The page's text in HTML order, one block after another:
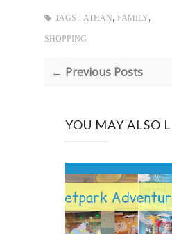
TAGS : ATHAN, FAMILY,
SHOPPING
← Previous Posts
YOU MAY ALSO